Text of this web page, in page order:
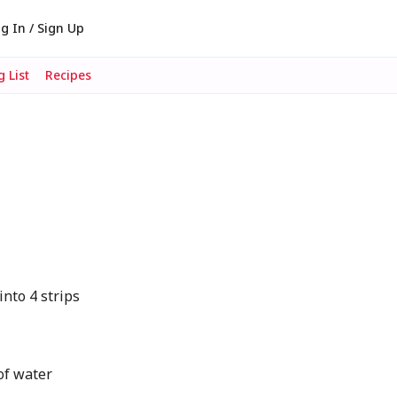
In / Sign Up
List Recipes
4 strips
water